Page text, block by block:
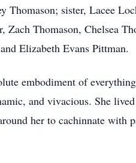
Thomason; sister, Lacee
Zach Thomason, Chelsea
Elizabeth Evans Pittman.
embodiment of
and vivacious. She
her to cachinnate with